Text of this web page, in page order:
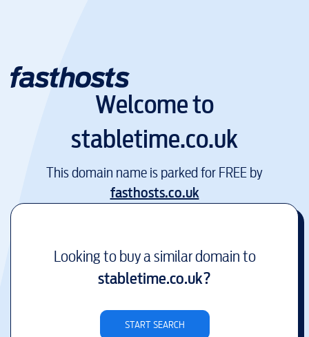
Welcome to
stabletime.co.uk
This domain name is parked for FREE by
fasthosts.co.uk
Looking to buy a similar domain to
stabletime.co.uk?
START SEARCH